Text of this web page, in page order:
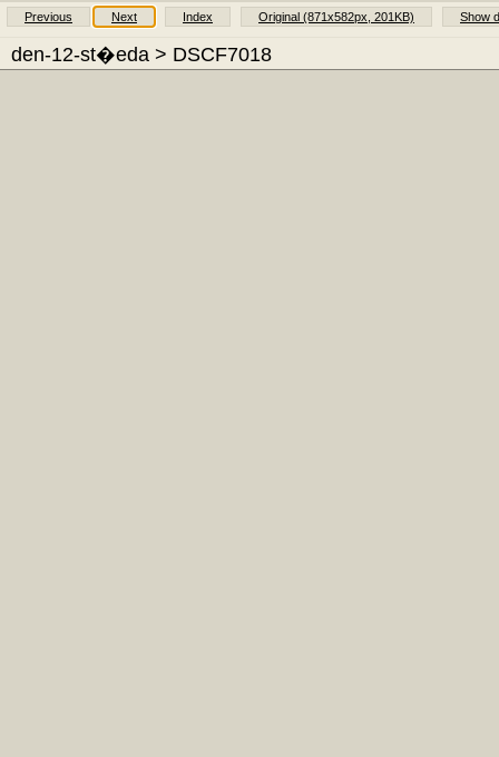
Previous Next Index Original (871x582px, 201KB) Show
den-12-st�eda > DSCF7018